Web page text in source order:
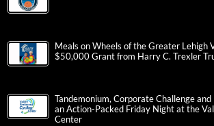
Meals on Wheels of the Greater Lehigh
$50,000 Grant from Harry C. Trexler
Tandemonium, Corporate Challenge
an Action-Packed Friday Night at the
Center